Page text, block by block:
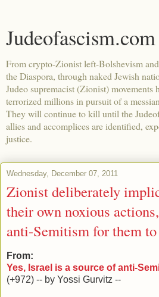
Judeofascism.com
From crypto-Zionist left-Bolshevism
the Diaspora, through naked Jewish
Judeo supremacist (Zionist) movements
terrorized millions in pursuit of a
They will continue to kill until the
allies and accomplices are identified,
justice.
Wednesday, December 07, 2011
Zionist deliberately
their own noxious
anti-Semitism for them
From:
Yes, Israel is a source of anti-
(+972) -- by Yossi Gurvitz --